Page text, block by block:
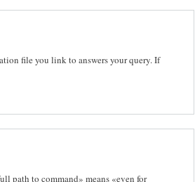
file you link to answers your query. If
path to command» means «even for